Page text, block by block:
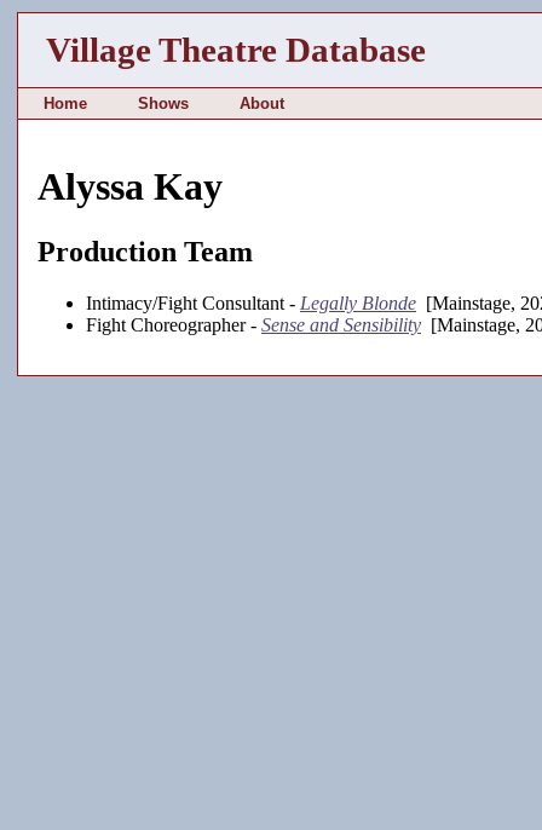
Village Theatre Database
Home Shows About
Alyssa Kay
Production Team
Intimacy/Fight Consultant - Legally Blonde [Mainstage,
Fight Choreographer - Sense and Sensibility [Mainstage,